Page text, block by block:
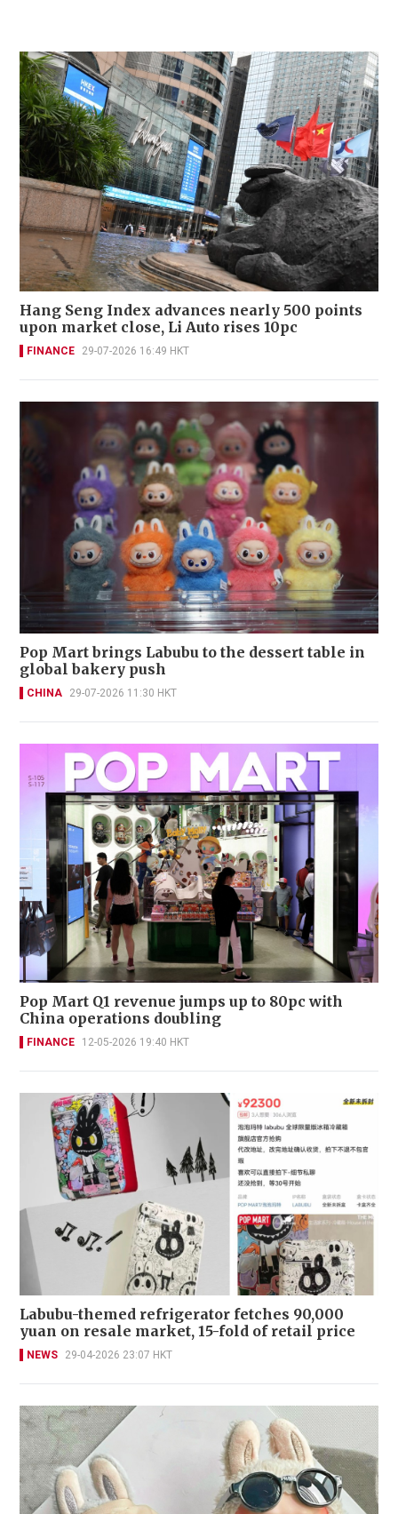
Hang Seng Index advances nearly 500 points
upon market close, Li Auto rises 10pc
FINANCE 29-07-2026 16:49 HKT
Pop Mart brings Labubu to the dessert table in
global bakery push
CHINA 29-07-2026 11:30 HKT
Pop Mart Q1 revenue jumps up to 80pc with
China operations doubling
FINANCE 12-05-2026 19:40 HKT
Labubu-themed refrigerator fetches 90,000
yuan on resale market, 15-fold of retail price
NEWS 29-04-2026 23:07 HKT